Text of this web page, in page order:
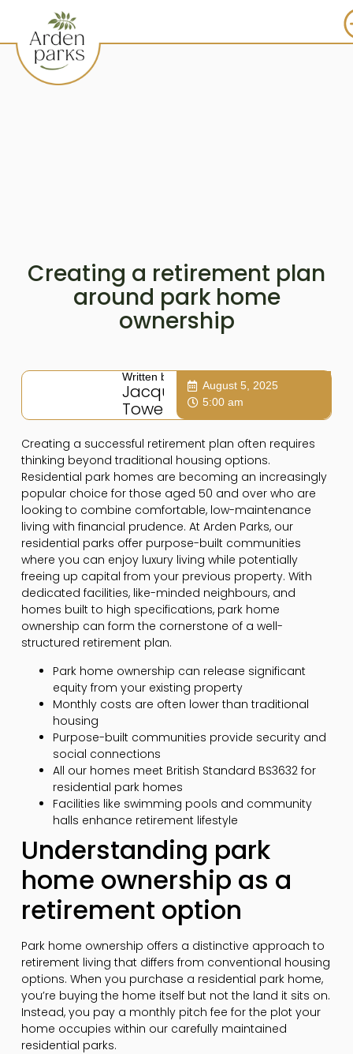
Creating a retirement plan
around park home
ownership
Written by:
Jacqui
Towers
August 5, 2025
5:00 am
Creating a successful retirement plan often requires
thinking beyond traditional housing options.
Residential park homes are becoming an increasingly
popular choice for those aged 50 and over who are
looking to combine comfortable, low-maintenance
living with financial prudence. At Arden Parks, our
residential parks offer purpose-built communities
where you can enjoy luxury living while potentially
freeing up capital from your previous property. With
dedicated facilities, like-minded neighbours, and
homes built to high specifications, park home
ownership can form the cornerstone of a well-
structured retirement plan.
Park home ownership can release significant
equity from your existing property
Monthly costs are often lower than traditional
housing
Purpose-built communities provide security and
social connections
All our homes meet British Standard BS3632 for
residential park homes
Facilities like swimming pools and community
halls enhance retirement lifestyle
Understanding park
home ownership as a
retirement option
Park home ownership offers a distinctive approach to
retirement living that differs from conventional housing
options. When you purchase a residential park home,
you’re buying the home itself but not the land it sits on.
Instead, you pay a monthly pitch fee for the plot your
home occupies within our carefully maintained
residential parks.